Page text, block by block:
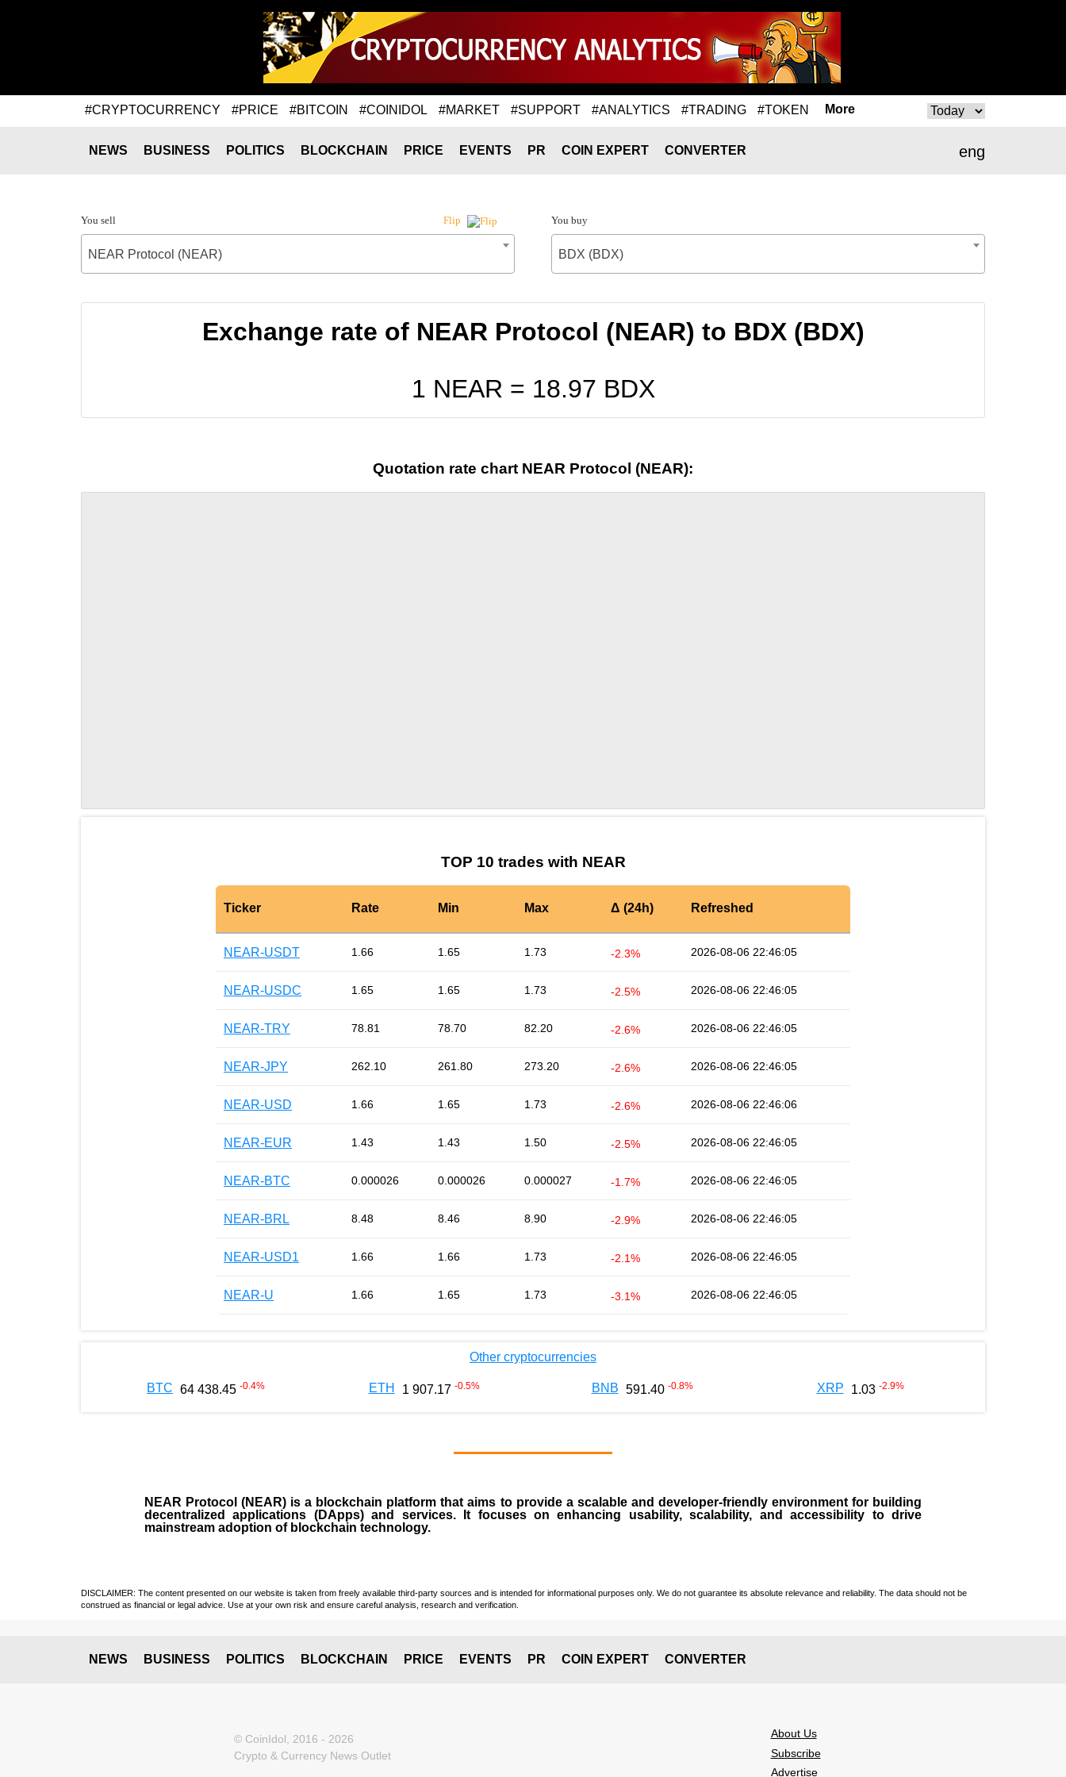
#CRYPTOCURRENCY #PRICE #BITCOIN #COINIDOL #MARKET #SUPPORT #ANALYTICS #TRADING #TOKEN More
eng
NEWS BUSINESS POLITICS BLOCKCHAIN PRICE EVENTS PR COIN EXPERT CONVERTER
You sell Flip
NEAR Protocol (NEAR)
You buy
BDX (BDX)
Exchange rate of NEAR Protocol (NEAR) to BDX (BDX)
1 NEAR = 18.97 BDX
Quotation rate chart NEAR Protocol (NEAR):
TOP 10 trades with NEAR
Ticker Rate Min Max Δ (24h) Refreshed
NEAR-USDT 1.66 1.65 1.73 -2.3% 2026-08-06 22:46:05
NEAR-USDC 1.65 1.65 1.73 -2.5% 2026-08-06 22:46:05
NEAR-TRY 78.81 78.70 82.20 -2.6% 2026-08-06 22:46:05
NEAR-JPY 262.10 261.80 273.20 -2.6% 2026-08-06 22:46:05
NEAR-USD 1.66 1.65 1.73 -2.6% 2026-08-06 22:46:06
NEAR-EUR 1.43 1.43 1.50 -2.5% 2026-08-06 22:46:05
NEAR-BTC 0.000026 0.000026 0.000027 -1.7% 2026-08-06 22:46:05
NEAR-BRL 8.48 8.46 8.90 -2.9% 2026-08-06 22:46:05
NEAR-USD1 1.66 1.66 1.73 -2.1% 2026-08-06 22:46:05
NEAR-U 1.66 1.65 1.73 -3.1% 2026-08-06 22:46:05
Other cryptocurrencies
BTC 64 438.45 -0.4% ETH 1 907.17 -0.5% BNB 591.40 -0.8% XRP 1.03 -2.9%
NEAR Protocol (NEAR) is a blockchain platform that aims to provide a scalable and developer-friendly environment for building
decentralized applications (DApps) and services. It focuses on enhancing usability, scalability, and accessibility to drive
mainstream adoption of blockchain technology.
DISCLAIMER: The content presented on our website is taken from freely available third-party sources and is intended for informational purposes only. We do not guarantee its absolute relevance and reliability. The data should not be
construed as financial or legal advice. Use at your own risk and ensure careful analysis, research and verification.
NEWS BUSINESS POLITICS BLOCKCHAIN PRICE EVENTS PR COIN EXPERT CONVERTER
© CoinIdol, 2016 - 2026
Crypto & Currency News Outlet
About Us
Subscribe
Advertise